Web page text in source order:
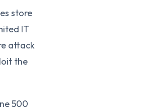
store
IT
attack
the
500